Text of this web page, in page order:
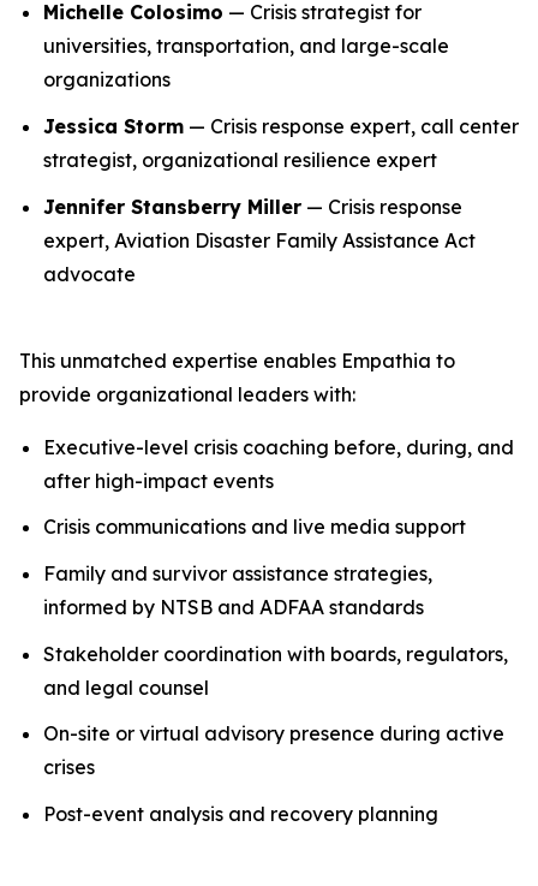
Michelle Colosimo — Crisis strategist for
universities, transportation, and large-scale
organizations
Jessica Storm — Crisis response expert, call center
strategist, organizational resilience expert
Jennifer Stansberry Miller — Crisis response
expert, Aviation Disaster Family Assistance Act
advocate
This unmatched expertise enables Empathia to
provide organizational leaders with:
Executive-level crisis coaching before, during, and
after high-impact events
Crisis communications and live media support
Family and survivor assistance strategies,
informed by NTSB and ADFAA standards
Stakeholder coordination with boards, regulators,
and legal counsel
On-site or virtual advisory presence during active
crises
Post-event analysis and recovery planning